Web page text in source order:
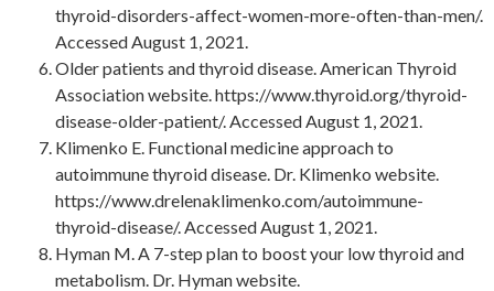
thyroid-disorders-affect-women-more-often-than-men/.
Accessed August 1, 2021.
Older patients and thyroid disease. American Thyroid
Association website. https://www.thyroid.org/thyroid-
disease-older-patient/. Accessed August 1, 2021.
Klimenko E. Functional medicine approach to
autoimmune thyroid disease. Dr. Klimenko website.
https://www.drelenaklimenko.com/autoimmune-
thyroid-disease/. Accessed August 1, 2021.
Hyman M. A 7-step plan to boost your low thyroid and
metabolism. Dr. Hyman website.